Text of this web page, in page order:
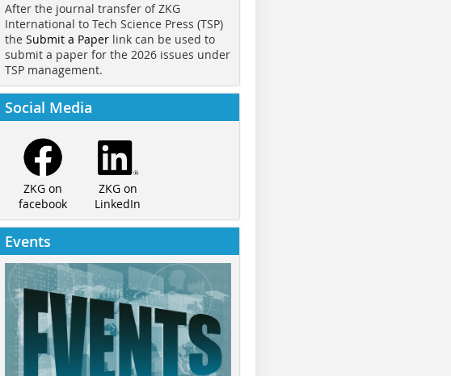
After the journal transfer of ZKG
International to Tech Science Press (TSP)
the Submit a Paper link can be used to
submit a paper for the 2026 issues under
TSP management.
Social Media
ZKG on
facebook
ZKG on
LinkedIn
Events